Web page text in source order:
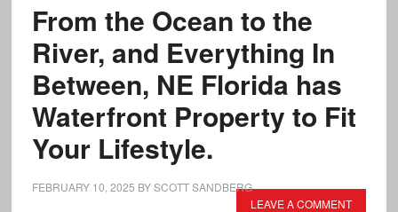
From the Ocean to the
River, and Everything In
Between, NE Florida has
Waterfront Property to Fit
Your Lifestyle.
FEBRUARY 10, 2025 BYSCOTT SANDBERG
LEAVE A COMMENT